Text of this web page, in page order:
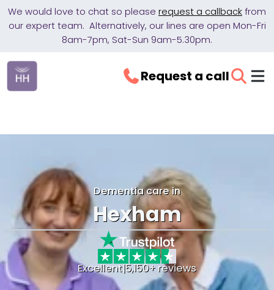
We would love to chat so please request a callback from
our expert team. Alternatively, our lines are open Mon-Fri
8am-7pm, Sat-Sun 9am-5.30pm.
Request a call
Dementia care in
Hexham
Excellent|5,150+ reviews